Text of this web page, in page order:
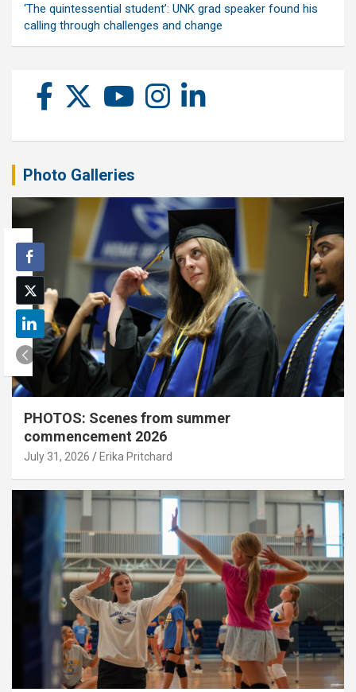
‘The quintessential student’: UNK grad speaker found his
calling through challenges and change
Photo Galleries
PHOTOS: Scenes from summer
commencement 2026
July 31, 2026 Erika Pritchard